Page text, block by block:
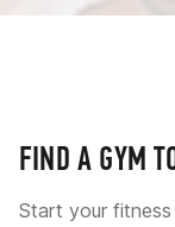
FIND A GYM
Start your